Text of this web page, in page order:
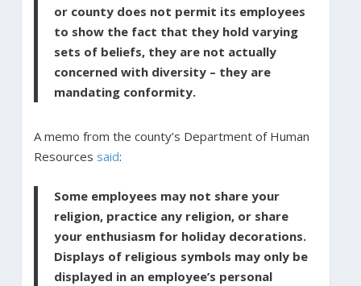
or county does not permit its employees
to show the fact that they hold varying
sets of beliefs, they are not actually
concerned with diversity – they are
mandating conformity.
A memo from the county’s Department of Human
Resources said:
Some employees may not share your
religion, practice any religion, or share
your enthusiasm for holiday decorations.
Displays of religious symbols may only be
displayed in an employee’s personal